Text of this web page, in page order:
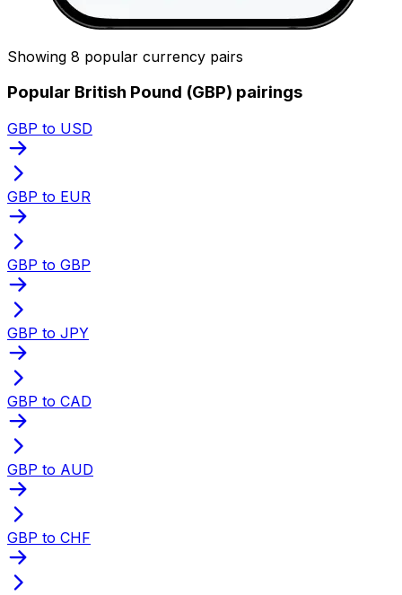
Showing 8 popular currency pairs
Popular British Pound (GBP) pairings
GBP to USD
GBP to EUR
GBP to GBP
GBP to JPY
GBP to CAD
GBP to AUD
GBP to CHF